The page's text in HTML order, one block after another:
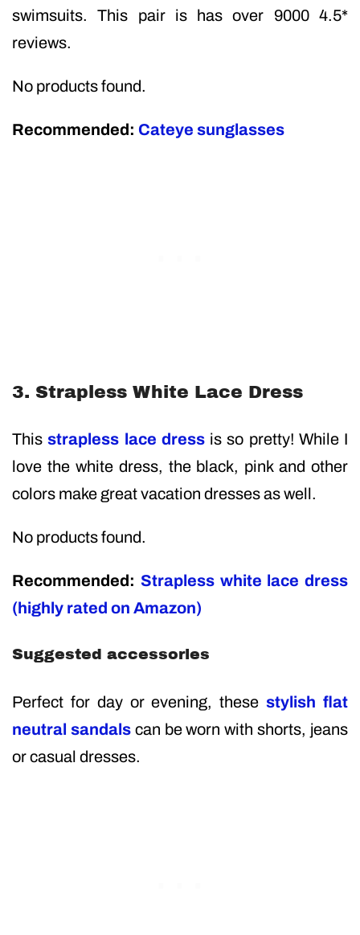
swimsuits. This pair is has over 9000 4.5*
reviews.
No products found.
Recommended: Cateye sunglasses
3. Strapless White Lace Dress
Thisstrapless lace dressis so pretty! While I
love the white dress, the black, pink and other
colors make great vacation dresses as well.
No products found.
Recommended: Strapless white lace dress
(highly rated on Amazon)
Suggested accessories
Perfect for day or evening, thesestylish flat
neutral sandals can be worn with shorts, jeans
or casual dresses.